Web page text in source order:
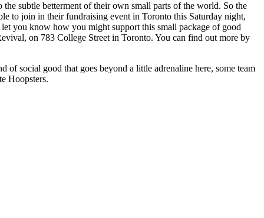
subtle betterment of their own small parts of the world. So the
to join in their fundraising event in Toronto this Saturday night,
you know how you might support this small package of good
on 783 College Street in Toronto. You can find out more by
of social good that goes beyond a little adrenaline here, some team
Hoopsters.